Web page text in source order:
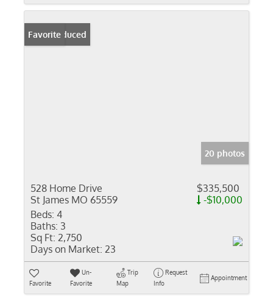
Price Reduced
Favorite
20 photos
528 Home Drive
St James MO 65559
$335,500
-$10,000
Beds: 4
Baths: 3
Sq Ft: 2,750
Days on Market: 23
Favorite
Un-
Favorite
Trip
Map
Request
Info
Appointment